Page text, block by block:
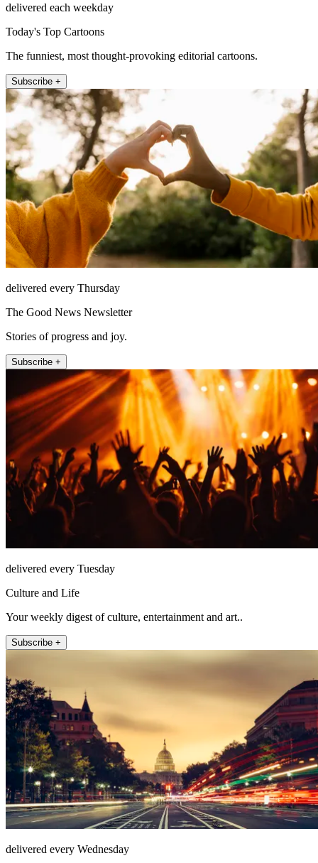
delivered each weekday
Today's Top Cartoons
The funniest, most thought-provoking editorial cartoons.
Subscribe +
delivered every Thursday
The Good News Newsletter
Stories of progress and joy.
Subscribe +
delivered every Tuesday
Culture and Life
Your weekly digest of culture, entertainment and art..
Subscribe +
delivered every Wednesday